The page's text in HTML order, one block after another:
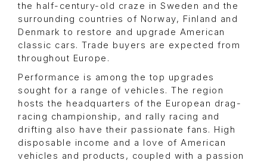
the half-century-old craze in Sweden and the
surrounding countries of Norway, Finland and
Denmark to restore and upgrade American
classic cars. Trade buyers are expected from
throughout Europe.
Performance is among the top upgrades
sought for a range of vehicles. The region
hosts the headquarters of the European drag-
racing championship, and rally racing and
drifting also have their passionate fans. High
disposable income and a love of American
vehicles and products, coupled with a passion